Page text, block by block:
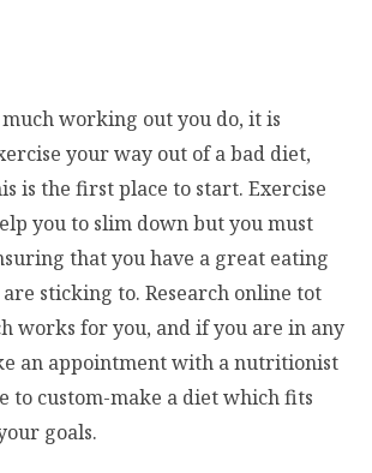
working out you do, it is
your way out of a bad diet,
is the first place to start. Exercise
you to slim down but you must
that you have a great eating
sticking to. Research online tot
works for you, and if you are in any
an appointment with a nutritionist
to custom-make a diet which fits
goals.